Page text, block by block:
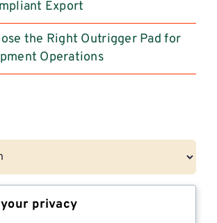
Export
the Right Outrigger Pad for
Operations
privacy